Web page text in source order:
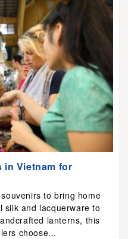
in Vietnam for
to bring home
and lacquerware to
lanterns, this
choose...